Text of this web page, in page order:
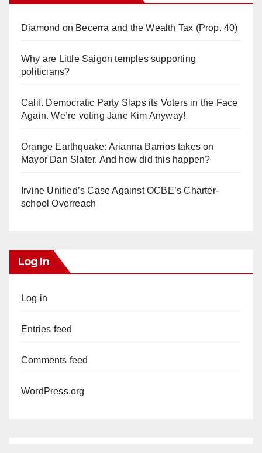
Diamond on Becerra and the Wealth Tax (Prop. 40)
Why are Little Saigon temples supporting
politicians?
Calif. Democratic Party Slaps its Voters in the Face
Again. We’re voting Jane Kim Anyway!
Orange Earthquake: Arianna Barrios takes on
Mayor Dan Slater. And how did this happen?
Irvine Unified’s Case Against OCBE’s Charter-
school Overreach
Log In
Log in
Entries feed
Comments feed
WordPress.org